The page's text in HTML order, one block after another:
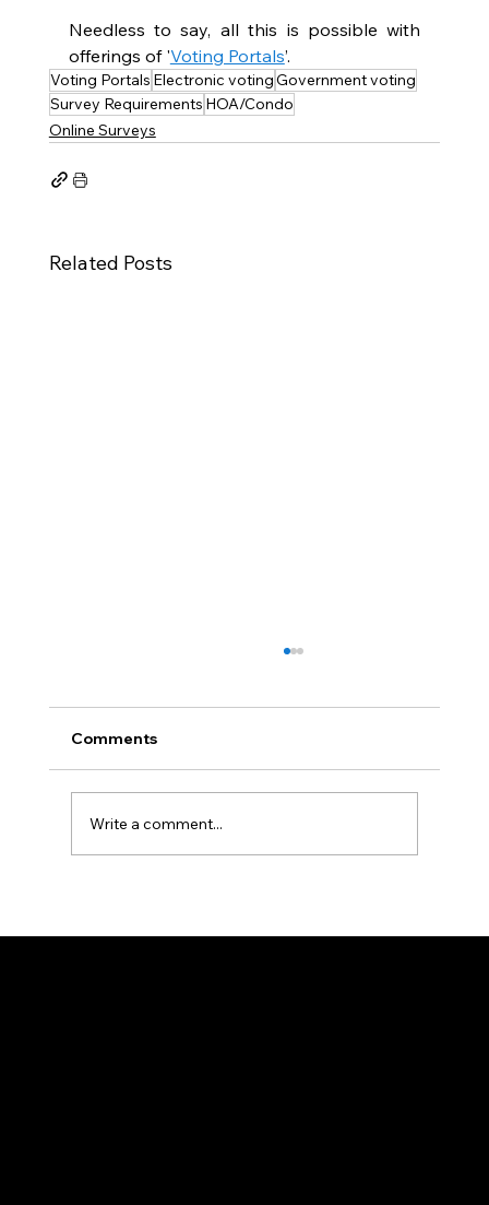
Needless to say, all this is possible with
offerings of 'Voting Portals’.
Voting Portals Electronic votingGovernment voting
Survey Requirements HOA/Condo
Online Surveys
Related Posts
Disadvantages
Comments
Write a comment...